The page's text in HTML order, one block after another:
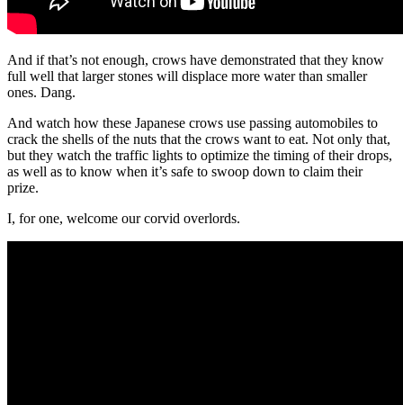
And if that’s not enough, crows have demonstrated that they know
full well that larger stones will displace more water than smaller
ones. Dang.
And watch how these Japanese crows use passing automobiles to
crack the shells of the nuts that the crows want to eat. Not only that,
but they watch the traffic lights to optimize the timing of their drops,
as well as to know when it’s safe to swoop down to claim their
prize.
I, for one, welcome our corvid overlords.